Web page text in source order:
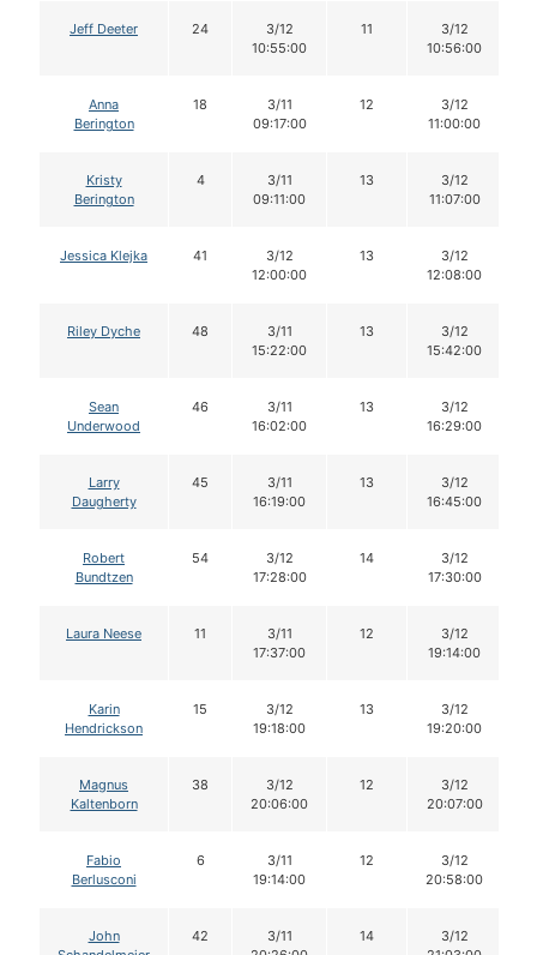
Jeff Deeter 24
3/12
10:55:00
11
3/12
10:56:00
Anna
Berington
18
3/11
09:17:00
12
3/12
11:00:00
Kristy
Berington
4
3/11
09:11:00
13
3/12
11:07:00
Jessica Klejka 41
3/12
12:00:00
13
3/12
12:08:00
Riley Dyche 48
3/11
15:22:00
13
3/12
15:42:00
Sean
Underwood
46
3/11
16:02:00
13
3/12
16:29:00
Larry
Daugherty
45
3/11
16:19:00
13
3/12
16:45:00
Robert
Bundtzen
54
3/12
17:28:00
14
3/12
17:30:00
Laura Neese 11
3/11
17:37:00
12
3/12
19:14:00
Karin
Hendrickson
15
3/12
19:18:00
13
3/12
19:20:00
Magnus
Kaltenborn
38
3/12
20:06:00
12
3/12
20:07:00
Fabio
Berlusconi
6
3/11
19:14:00
12
3/12
20:58:00
John
42
3/11
14
3/12